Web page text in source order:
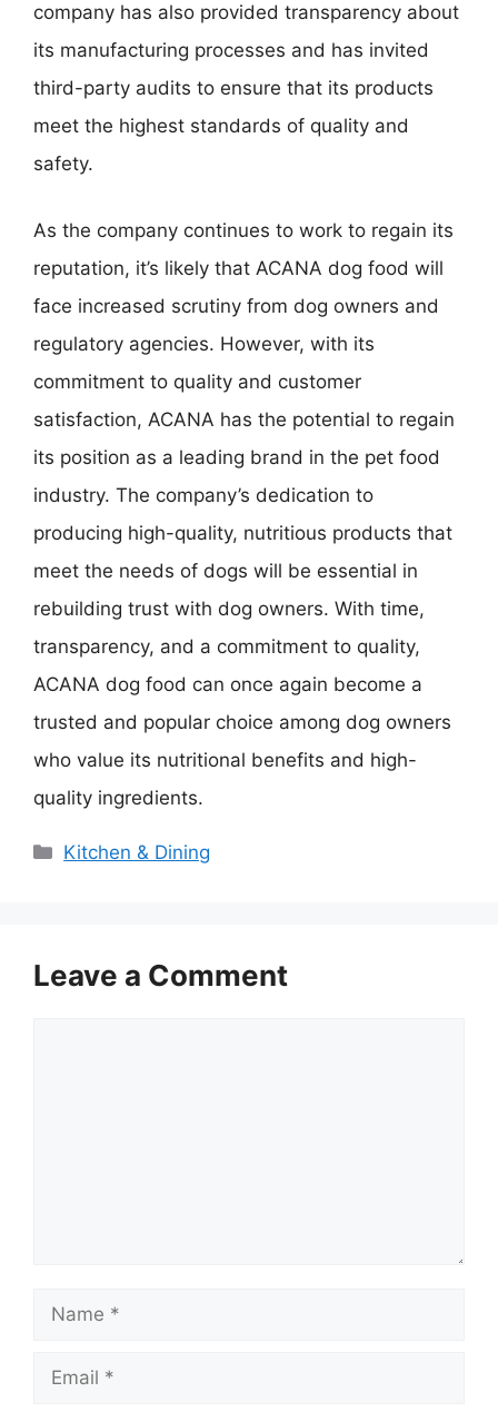
company has also provided transparency about
its manufacturing processes and has invited
third-party audits to ensure that its products
meet the highest standards of quality and
safety.
As the company continues to work to regain its
reputation, it’s likely that ACANA dog food will
face increased scrutiny from dog owners and
regulatory agencies. However, with its
commitment to quality and customer
satisfaction, ACANA has the potential to regain
its position as a leading brand in the pet food
industry. The company’s dedication to
producing high-quality, nutritious products that
meet the needs of dogs will be essential in
rebuilding trust with dog owners. With time,
transparency, and a commitment to quality,
ACANA dog food can once again become a
trusted and popular choice among dog owners
who value its nutritional benefits and high-
quality ingredients.
Categories
Kitchen & Dining
Leave a Comment
Name
Email